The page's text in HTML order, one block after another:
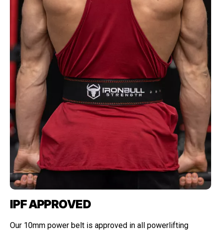
IPF APPROVED
Our 10mm power belt is approved in all powerlifting